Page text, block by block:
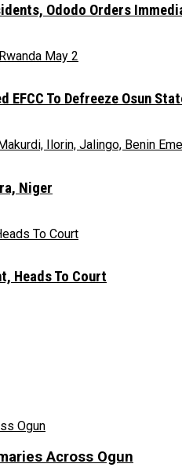
Ododo Orders
EFCC To Defreeze Osun
Niger
Heads To Court
Across Ogun